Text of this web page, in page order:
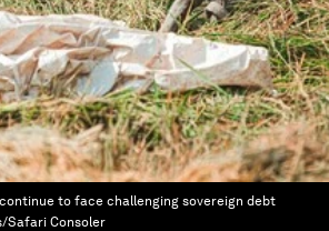
to face challenging sovereign debt
Safari Consoler